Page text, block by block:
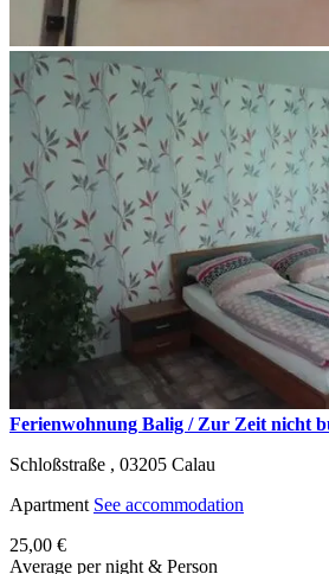
Ferienwohnung Balig / Zur Zeit nicht
Schloßstraße , 03205 Calau
Apartment See accommodation
25,00 €
Average per night & Person